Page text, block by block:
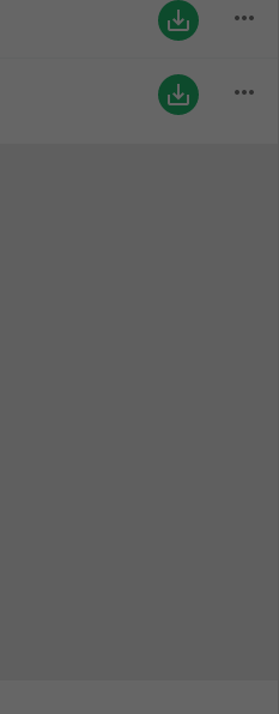
save_alt more_horiz
save_alt more_horiz